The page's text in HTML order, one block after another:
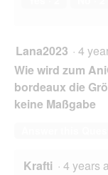
Lana2023 · 4
Wie wird zum
bordeaux die
keine Maßgabe
Krafti · 4 years